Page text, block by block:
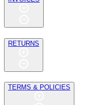
RETURNS
TERMS & POLICIES